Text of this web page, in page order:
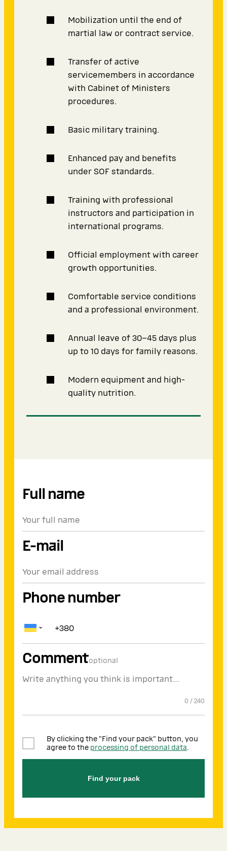
Mobilization until the end of
martial law or contract service.
Transfer of active
servicemembers in accordance
with Cabinet of Ministers
procedures.
Basic military training.
Enhanced pay and benefits
under SOF standards.
Training with professional
instructors and participation in
international programs.
Official employment with career
growth opportunities.
Comfortable service conditions
and a professional environment.
Annual leave of 30–45 days plus
up to 10 days for family reasons.
Modern equipment and high-
quality nutrition.
Full name
E-mail
Phone number
Commentoptional
0 / 240
By clicking the "Find your pack" button, you
agree to the processing of personal data.
Find your pack